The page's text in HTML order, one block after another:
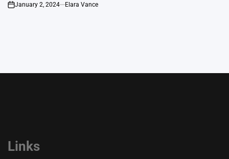
on
January 2, 2024 Elara Vance
Links